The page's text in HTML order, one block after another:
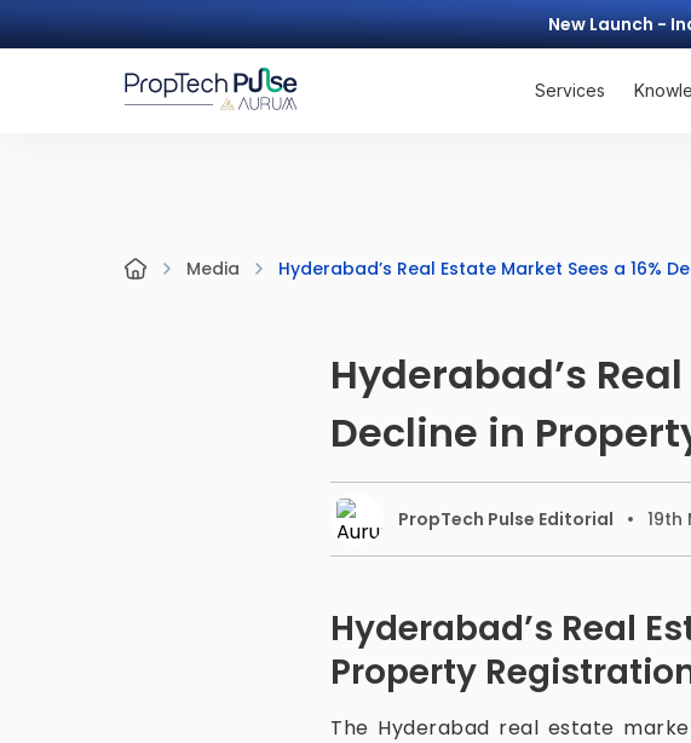
New Launch -
Services
Media Hyderabad’s Real Estate Market Sees a 16%
Hyderabad’s
Decline in
PropTech Pulse Editorial 19th
Hyderabad’s Real
Property
The Hyderabad real estate